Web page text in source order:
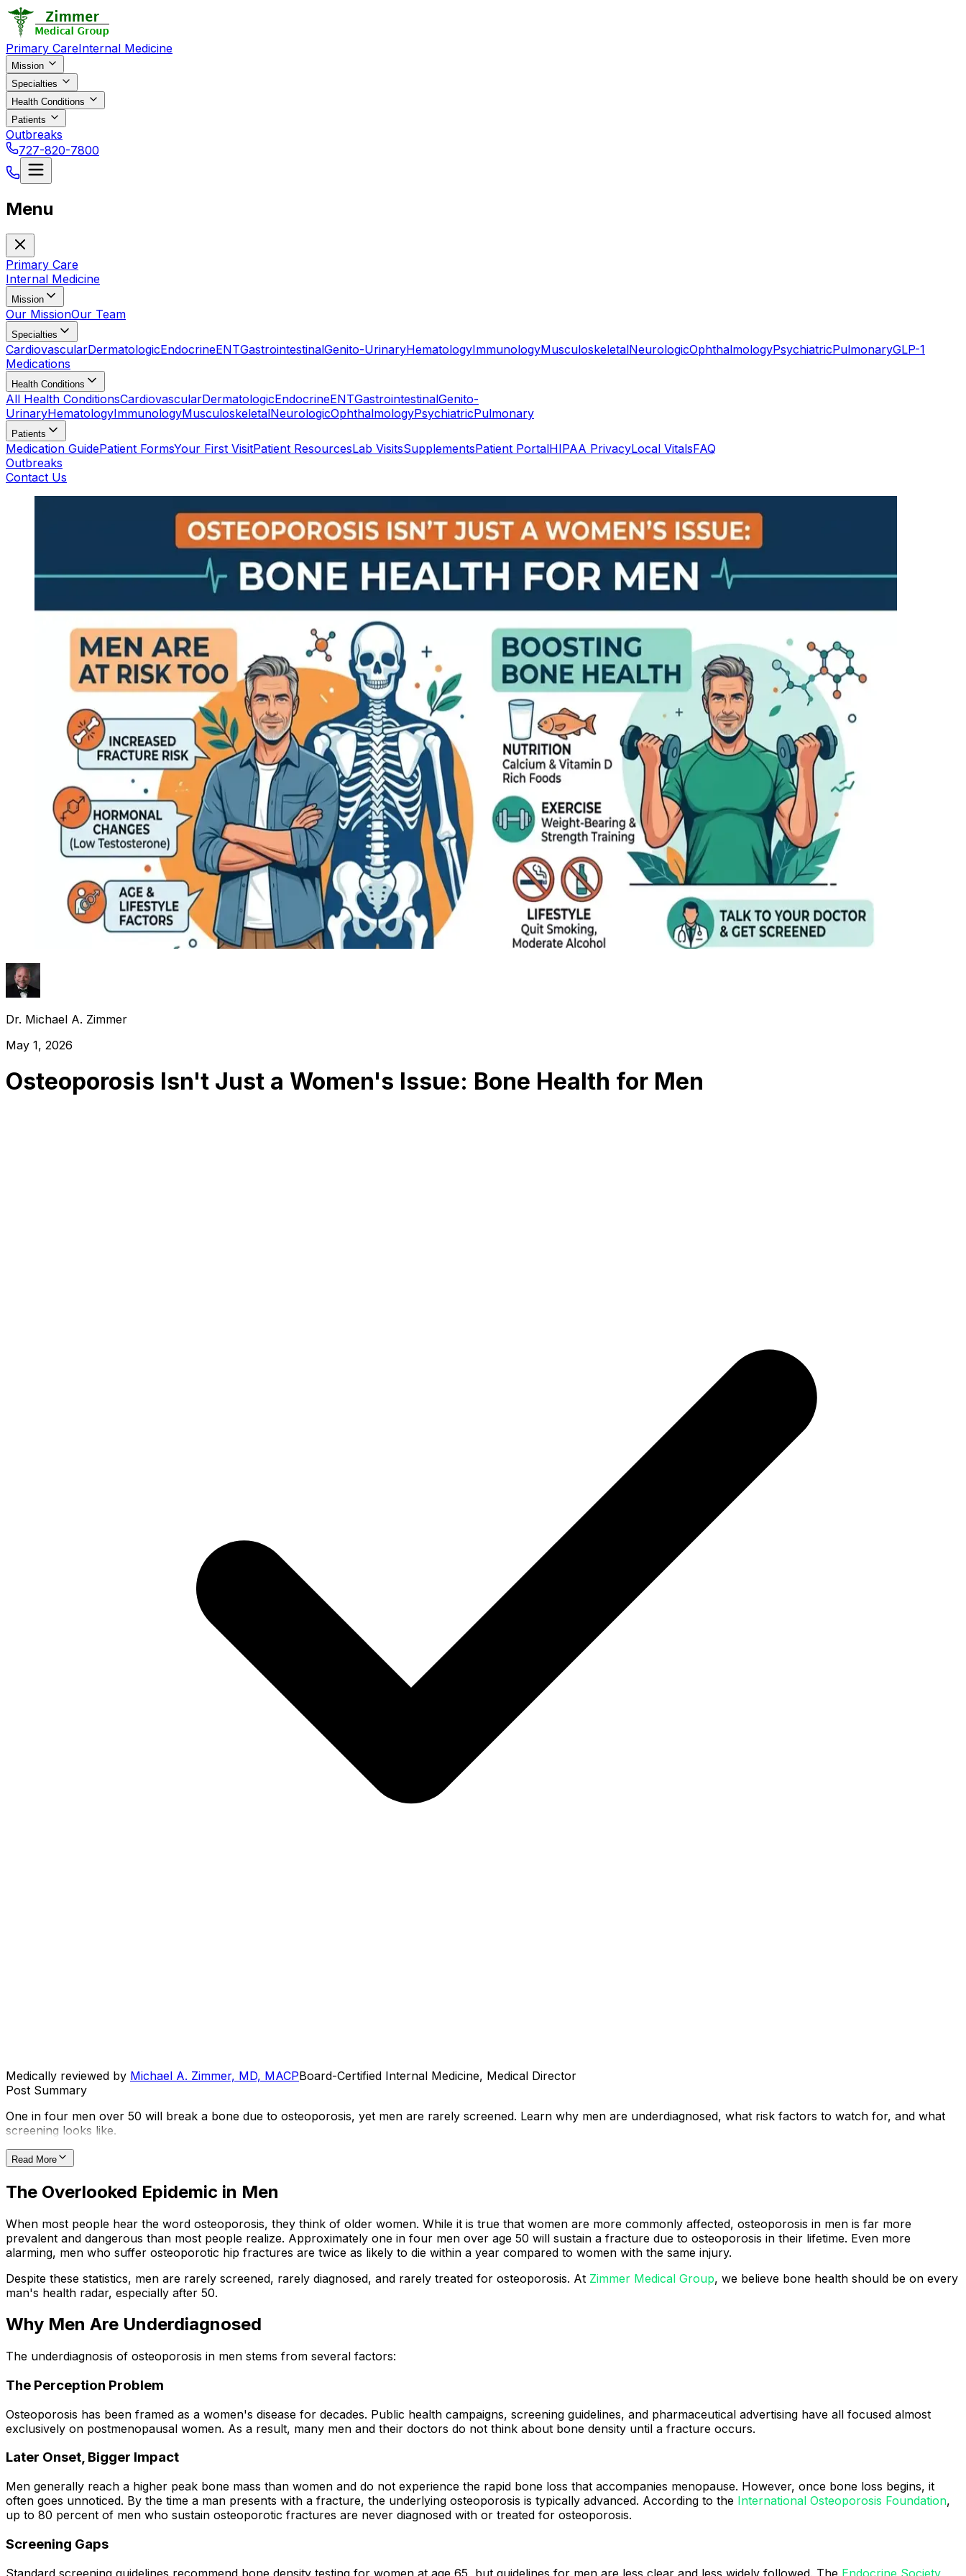
Primary CareInternal Medicine
Mission
Specialties
Health Conditions
Patients
Outbreaks
727-820-7800
Menu
Primary Care
Internal Medicine
Mission
Our MissionOur Team
Specialties
CardiovascularDermatologicEndocrineENTGastrointestinalGenito-UrinaryHematologyImmunologyMusculoskeletalNeurologicOphthalmologyPsychiatricPulmonaryGLP-1
Medications
Health Conditions
All Health ConditionsCardiovascularDermatologicEndocrineENTGastrointestinalGenito-
UrinaryHematologyImmunologyMusculoskeletalNeurologicOphthalmologyPsychiatricPulmonary
Patients
Medication GuidePatient FormsYour First VisitPatient ResourcesLab VisitsSupplementsPatient PortalHIPAA PrivacyLocal VitalsFAQ
Outbreaks
Contact Us
Dr. Michael A. Zimmer
May 1, 2026
Osteoporosis Isn't Just a Women's Issue: Bone Health for Men
Medically reviewed by Michael A. Zimmer, MD, MACPBoard-Certified Internal Medicine, Medical Director
Post Summary
One in four men over 50 will break a bone due to osteoporosis, yet men are rarely screened. Learn why men are underdiagnosed, what risk factors to watch for, and what
screening looks like.
Read More
The Overlooked Epidemic in Men
When most people hear the word osteoporosis, they think of older women. While it is true that women are more commonly affected, osteoporosis in men is far more
prevalent and dangerous than most people realize. Approximately one in four men over age 50 will sustain a fracture due to osteoporosis in their lifetime. Even more
alarming, men who suffer osteoporotic hip fractures are twice as likely to die within a year compared to women with the same injury.
Despite these statistics, men are rarely screened, rarely diagnosed, and rarely treated for osteoporosis. At Zimmer Medical Group, we believe bone health should be on every
man's health radar, especially after 50.
Why Men Are Underdiagnosed
The underdiagnosis of osteoporosis in men stems from several factors:
The Perception Problem
Osteoporosis has been framed as a women's disease for decades. Public health campaigns, screening guidelines, and pharmaceutical advertising have all focused almost
exclusively on postmenopausal women. As a result, many men and their doctors do not think about bone density until a fracture occurs.
Later Onset, Bigger Impact
Men generally reach a higher peak bone mass than women and do not experience the rapid bone loss that accompanies menopause. However, once bone loss begins, it
often goes unnoticed. By the time a man presents with a fracture, the underlying osteoporosis is typically advanced. According to the International Osteoporosis Foundation,
up to 80 percent of men who sustain osteoporotic fractures are never diagnosed with or treated for osteoporosis.
Screening Gaps
Standard screening guidelines recommend bone density testing for women at age 65, but guidelines for men are less clear and less widely followed. The Endocrine Society